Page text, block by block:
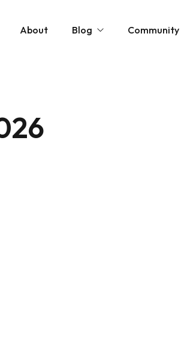
About Blog Community